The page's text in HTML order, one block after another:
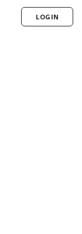
LOGIN